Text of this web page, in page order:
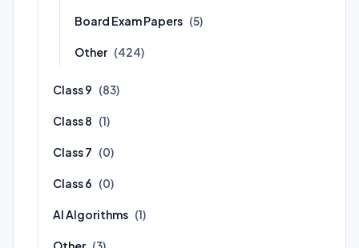
Board Exam Papers (5)
Other (424)
Class 9 (83)
Class 8 (1)
Class 7 (0)
Class 6 (0)
AI Algorithms (1)